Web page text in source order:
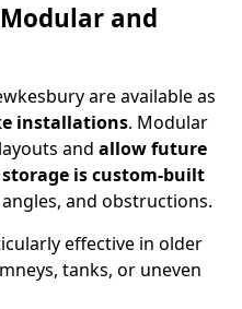
and
are available as
installations. Modular
and allow future
storage is custom-built
and obstructions.
effective in older
tanks, or uneven